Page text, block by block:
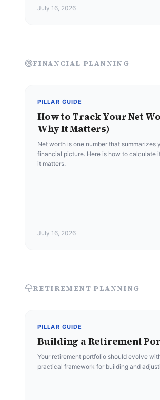
July 16, 2026
FINANCIAL PLANNING
PILLAR GUIDE
How to Track Your Net
Why It Matters)
Net worth is one number that summarizes
financial picture. Here is how to calculate
it matters.
July 16, 2026
RETIREMENT PLANNING
PILLAR GUIDE
Building a Retirement
Your retirement portfolio should evolve
practical framework for building and